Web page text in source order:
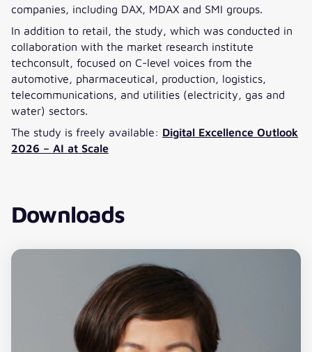
companies, including DAX, MDAX and SMI groups.
In addition to retail, the study, which was conducted in
collaboration with the market research institute
techconsult, focused on C-level voices from the
automotive, pharmaceutical, production, logistics,
telecommunications, and utilities (electricity, gas and
water) sectors.
The study is freely available: Digital Excellence Outlook
2026 – AI at Scale
Downloads
Download